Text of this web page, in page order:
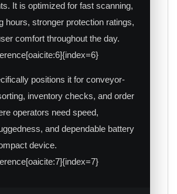
It is optimized for fast scanning,
hours, stronger protection ratings,
comfort throughout the day.
positions it for conveyor-
inventory checks, and order
operators need speed,
and dependable battery
device.